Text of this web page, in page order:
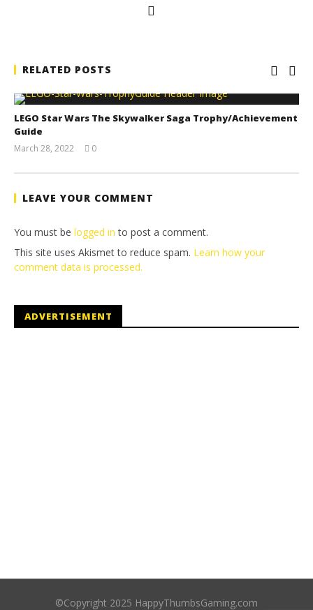
RELATED POSTS
LEGO Star Wars The Skywalker Saga Trophy/Achievement
Guide
March 28, 2022
Tyler P.
0
LEAVE YOUR COMMENT
You must be logged in to post a comment.
This site uses Akismet to reduce spam. Learn how your
comment data is processed.
ADVERTISEMENT
©Copyright 2025 HappyThumbsGaming.com